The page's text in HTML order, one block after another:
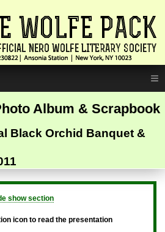
≡
Album & Scrapbook
Black Orchid Banquet &
show section
icon to read the presentation